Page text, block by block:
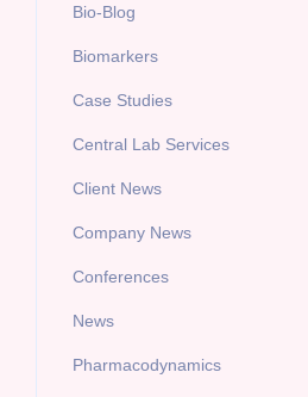
Bio-Blog
Biomarkers
Case Studies
Central Lab Services
Client News
Company News
Conferences
News
Pharmacodynamics